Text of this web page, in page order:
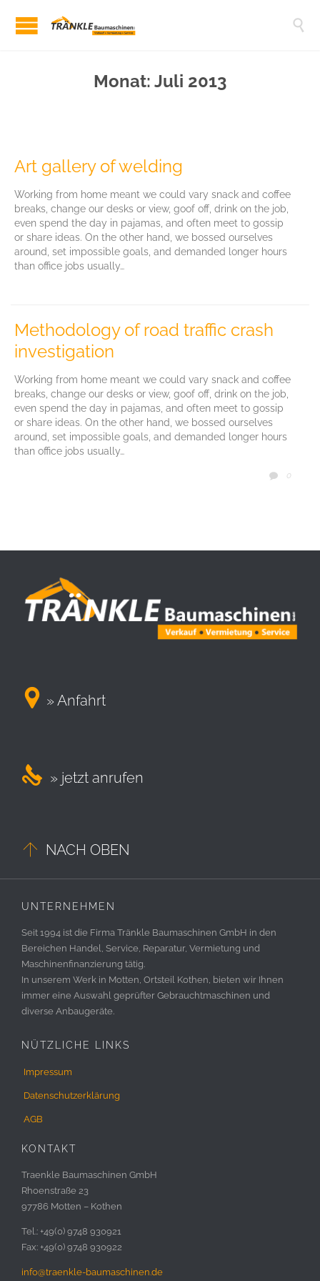

Monat: Juli 2013
Art gallery of welding
Working from home meant we could vary snack and coffee
breaks, change our desks or view, goof off, drink on the job,
even spend the day in pajamas, and often meet to gossip
or share ideas. On the other hand, we bossed ourselves
around, set impossible goals, and demanded longer hours
than office jobs usually…
Methodology of road traffic crash
investigation
Working from home meant we could vary snack and coffee
breaks, change our desks or view, goof off, drink on the job,
even spend the day in pajamas, and often meet to gossip
or share ideas. On the other hand, we bossed ourselves
around, set impossible goals, and demanded longer hours
than office jobs usually…
 0
 » Anfahrt
 » jetzt anrufen
 NACH OBEN
UNTERNEHMEN
Seit 1994 ist die Firma Tränkle Baumaschinen GmbH in den
Bereichen Handel, Service, Reparatur, Vermietung und
Maschinenfinanzierung tätig.
In unserem Werk in Motten, Ortsteil Kothen, bieten wir Ihnen
immer eine Auswahl geprüfter Gebrauchtmaschinen und
diverse Anbaugeräte.
NÜTZLICHE LINKS
Impressum
Datenschutzerklärung
AGB
KONTAKT
Traenkle Baumaschinen GmbH
Rhoenstraße 23
97786 Motten – Kothen
Tel.: +49(0) 9748 930921
Fax: +49(0) 9748 930922
info@traenkle-baumaschinen.de